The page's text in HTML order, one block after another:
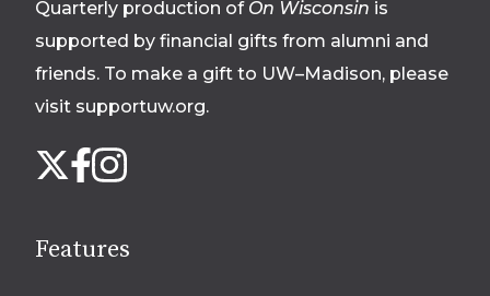
Quarterly production of On Wisconsin is
supported by financial gifts from alumni and
friends. To make a gift to UW–Madison, please
visit supportuw.org.
us
media
X Facebook
Instagram
Features